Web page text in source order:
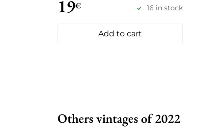
19€ 16 in stock
Add to cart
Others vintages of 2022